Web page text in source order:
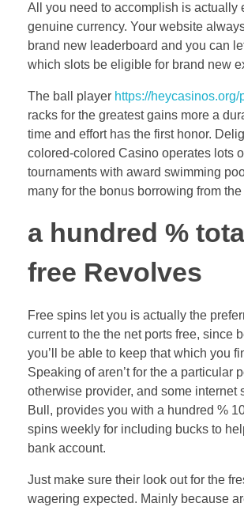
All you need to accomplish is actually
genuine currency. Your website
brand new leaderboard and you can
which slots be eligible for brand new
The ball player https://heycasinos.org/
racks for the greatest gains more a
time and effort has the first honor.
colored-colored Casino operates lots
tournaments with award swimming
many for the bonus borrowing from the
a hundred %
free Revolves
Free spins let you is actually the
current to the the net ports free, since
you’ll be able to keep that which you
Speaking of aren’t for the a particular
otherwise provider, and some internet
Bull, provides you with a hundred %
spins weekly for including bucks to
bank account.
Just make sure their look out for the
wagering expected. Mainly because